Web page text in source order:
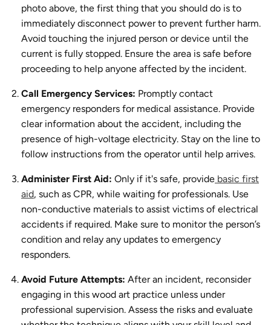
photo above, the first thing that you should do is to
immediately disconnect powerto prevent further harm.
Avoid touching the injured person or device until the
current is fully stopped. Ensure the area is safe before
proceeding to help anyone affected by the incident.
Call Emergency Services: Promptly contact
emergency responders for medical assistance. Provide
clear information about the accident, including the
presence of high-voltage electricity. Stay on the line to
follow instructions from the operator until help arrives.
Administer First Aid: Only if it's safe, provide basic first
aid, such as CPR, while waiting for professionals. Use
non-conductive materials to assist victims of electrical
accidents if required. Make sure to monitor the person’s
condition and relay any updates to emergency
responders.
Avoid Future Attempts: After an incident, reconsider
engaging in this wood art practice unless under
professional supervision. Assess the risks and evaluate